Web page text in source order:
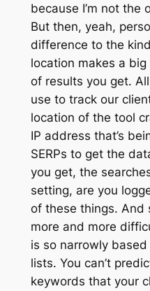
because I’m not the
But then, yeah,
difference to the
location makes a
of results you get.
use to track our
location of the tool
IP address that’s
SERPs to get the
you get, the
setting, are you
of these things. And
more and more
is so narrowly
lists. You can’t
keywords that your